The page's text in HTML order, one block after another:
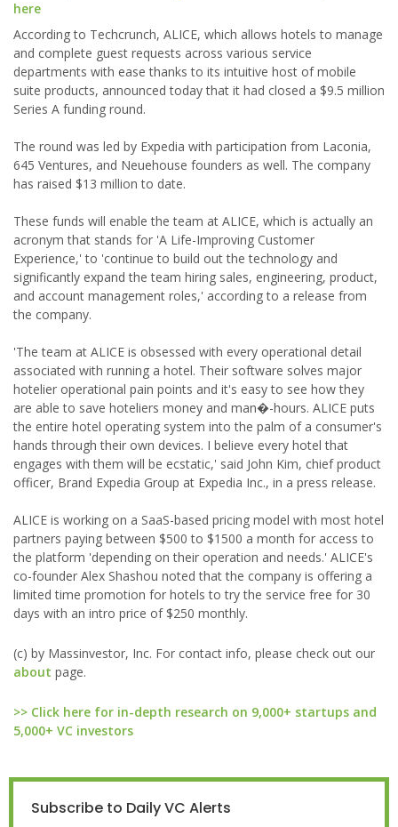
here
According to Techcrunch, ALICE, which allows hotels to manage
and complete guest requests across various service
departments with ease thanks to its intuitive host of mobile
suite products, announced today that it had closed a $9.5 million
Series A funding round.
The round was led by Expedia with participation from Laconia,
645 Ventures, and Neuehouse founders as well. The company
has raised $13 million to date.
These funds will enable the team at ALICE, which is actually an
acronym that stands for 'A Life-Improving Customer
Experience,' to 'continue to build out the technology and
significantly expand the team hiring sales, engineering, product,
and account management roles,' according to a release from
the company.
'The team at ALICE is obsessed with every operational detail
associated with running a hotel. Their software solves major
hotelier operational pain points and it's easy to see how they
are able to save hoteliers money and man�-hours. ALICE puts
the entire hotel operating system into the palm of a consumer's
hands through their own devices. I believe every hotel that
engages with them will be ecstatic,' said John Kim, chief product
officer, Brand Expedia Group at Expedia Inc., in a press release.
ALICE is working on a SaaS-based pricing model with most hotel
partners paying between $500 to $1500 a month for access to
the platform 'depending on their operation and needs.' ALICE's
co-founder Alex Shashou noted that the company is offering a
limited time promotion for hotels to try the service free for 30
days with an intro price of $250 monthly.
(c) by Massinvestor, Inc. For contact info, please check out our
about page.
>> Click here for in-depth research on 9,000+ startups and
5,000+ VC investors
Subscribe to Daily VC Alerts